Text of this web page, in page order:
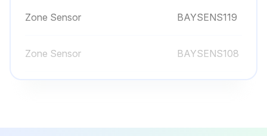
Zone Sensor BAYSENS119
Zone Sensor BAYSENS108
Zone Temperature Sensor BAYSENS074